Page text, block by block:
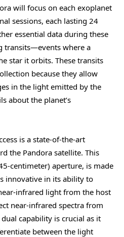
will focus on each exoplanet
sessions, each lasting 24
essential data during these
transits—events where a
star it orbits. These transits
because they allow
in the light emitted by the
about the planet’s
is a state-of-the-art
the Pandora satellite. This
centimeter) aperture, is made
innovative in its ability to
infrared light from the host
near-infrared spectra from
capability is crucial as it
between the light